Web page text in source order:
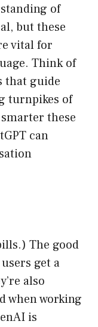
of
but these
vital for
Think of
that guide
turnpikes of
these
can
The good
get a
also
when working
is